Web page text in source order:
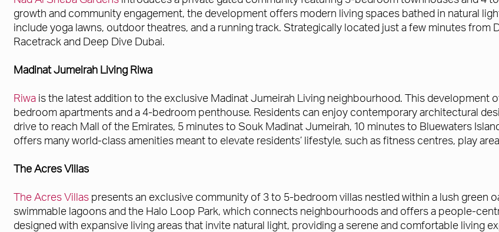
growth and community engagement, the development offers modern living spaces bathed in natural
include yoga lawns, outdoor theatres, and a running track. Strategically located just a few minutes
Racetrack and Deep Dive Dubai.
Madinat Jumeirah Living Riwa
Riwa is the latest addition to the exclusive Madinat Jumeirah Living neighbourhood. This development
bedroom apartments and a 4-bedroom penthouse. Residents can enjoy contemporary architectural
drive to reach Mall of the Emirates, 5 minutes to Souk Madinat Jumeirah, 10 minutes to Bluewaters
offers many world-class amenities meant to elevate residents’ lifestyle, such as fitness centres, play
The Acres Villas
The Acres Villas presents an exclusive community of 3 to 5-bedroom villas nestled within a lush green
swimmable lagoons and the Halo Loop Park, which connects neighbourhoods and offers a people-
designed with expansive living areas that invite natural light, providing a serene and comfortable living